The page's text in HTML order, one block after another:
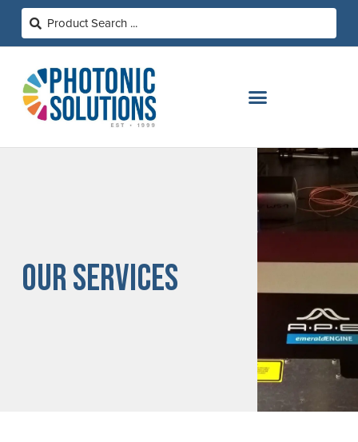
OUR SERVICES